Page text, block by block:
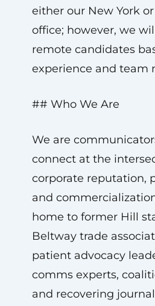
either our New York
office; however, we
remote candidates
experience and team
## Who We Are
We are
connect at the
corporate reputation,
and
home to former Hill
Beltway trade
patient advocacy
comms experts,
and recovering